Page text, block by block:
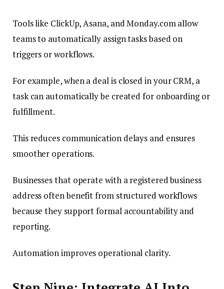
Tools like ClickUp, Asana, and Monday.com allow
teams to automatically assign tasks based on
triggers or workflows.
For example, when a deal is closed in your CRM, a
task can automatically be created for onboarding or
fulfillment.
This reduces communication delays and ensures
smoother operations.
Businesses that operate with a registered business
address often benefit from structured workflows
because they support formal accountability and
reporting.
Automation improves operational clarity.